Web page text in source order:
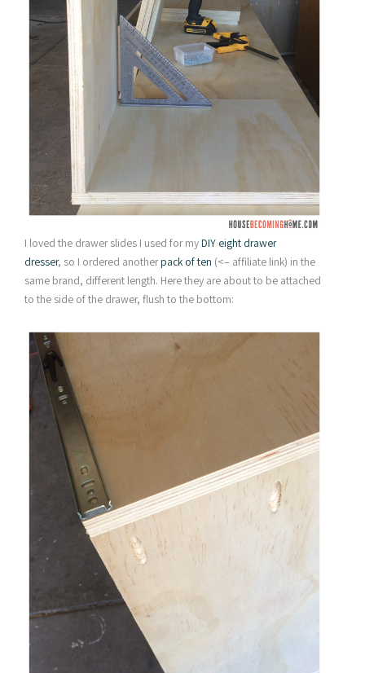
I loved the drawer slides I used for myDIY eight drawer
dresser, so I ordered anotherpack of ten (<– affiliate link) in the
same brand, different length. Here they are about to be attached
to the side of the drawer, flush to the bottom: